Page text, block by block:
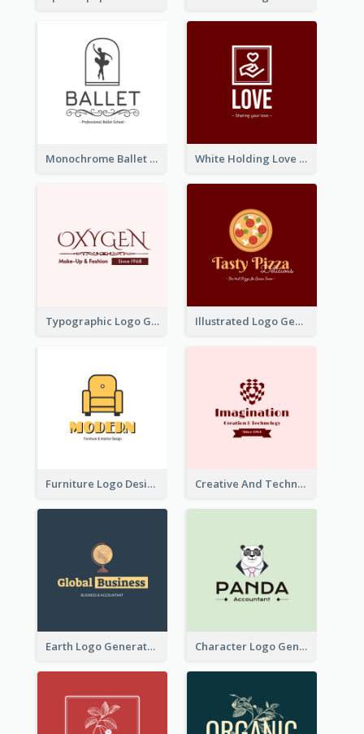
Monochrome Ballet School Logo Created With silhouette Of Dancer White Holding Love Logo Created For Charity
Typographic Logo Generated For Fashion And Make-Up Company Illustrated Logo Generated For Store Selling Pizza
Furniture Logo Designed For Interior Design Company Creative And Technological Logo Generated With Stylish Graphic
Earth Logo Generated For Global Business And Accounting Company Character Logo Generated For Accountant